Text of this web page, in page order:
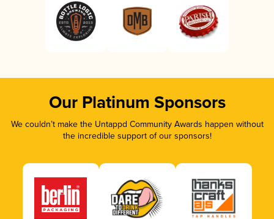
Our Platinum Sponsors
We couldn’t make the Untappd Community Awards happen without
the incredible support of our sponsors!